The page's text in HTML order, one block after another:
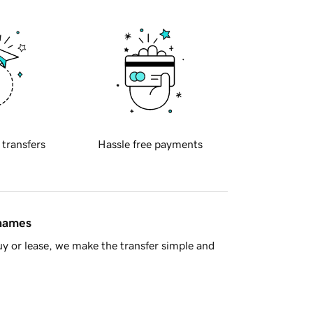
transfers Hassle free payments
or lease, we make the transfer simple and